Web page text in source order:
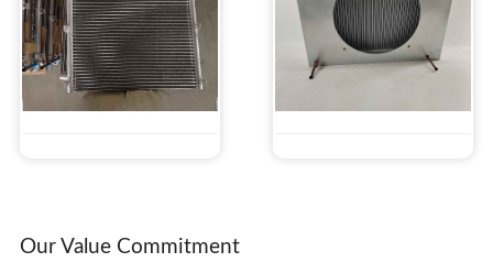
Our Value Commitment